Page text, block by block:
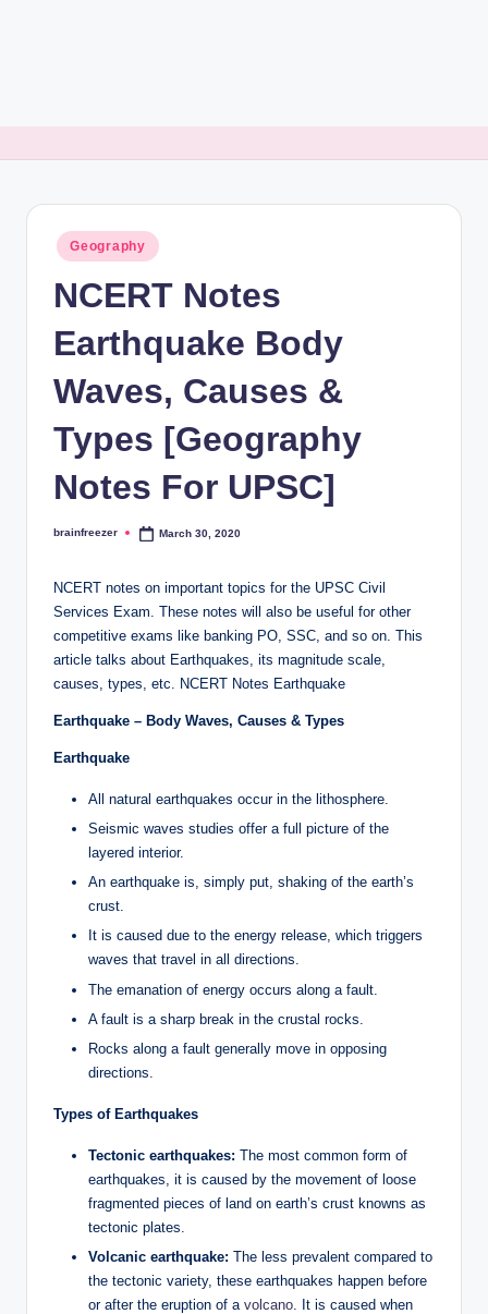
Posted
in
Geography
NCERT Notes
Earthquake Body
Waves, Causes &
Types [Geography
Notes For UPSC]
Posted
brainfreezer March 30, 2020
NCERT notes on important topics for the UPSC Civil
Services Exam. These notes will also be useful for other
competitive exams like banking PO, SSC, and so on. This
article talks about Earthquakes, its magnitude scale,
causes, types, etc. NCERT Notes Earthquake
Earthquake – Body Waves, Causes & Types
Earthquake
All natural earthquakes occur in the lithosphere.
Seismic waves studies offer a full picture of the
layered interior.
An earthquake is, simply put, shaking of the earth’s
crust.
It is caused due to the energy release, which triggers
waves that travel in all directions.
The emanation of energy occurs along a fault.
A fault is a sharp break in the crustal rocks.
Rocks along a fault generally move in opposing
directions.
Types of Earthquakes
Tectonic earthquakes: The most common form of
earthquakes, it is caused by the movement of loose
fragmented pieces of land on earth’s crust knowns as
tectonic plates.
Volcanic earthquake: The less prevalent compared to
the tectonic variety, these earthquakes happen before
or after the eruption of a volcano . It is caused when